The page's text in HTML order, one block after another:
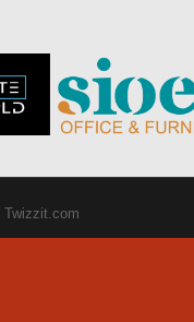
Twizzit.com